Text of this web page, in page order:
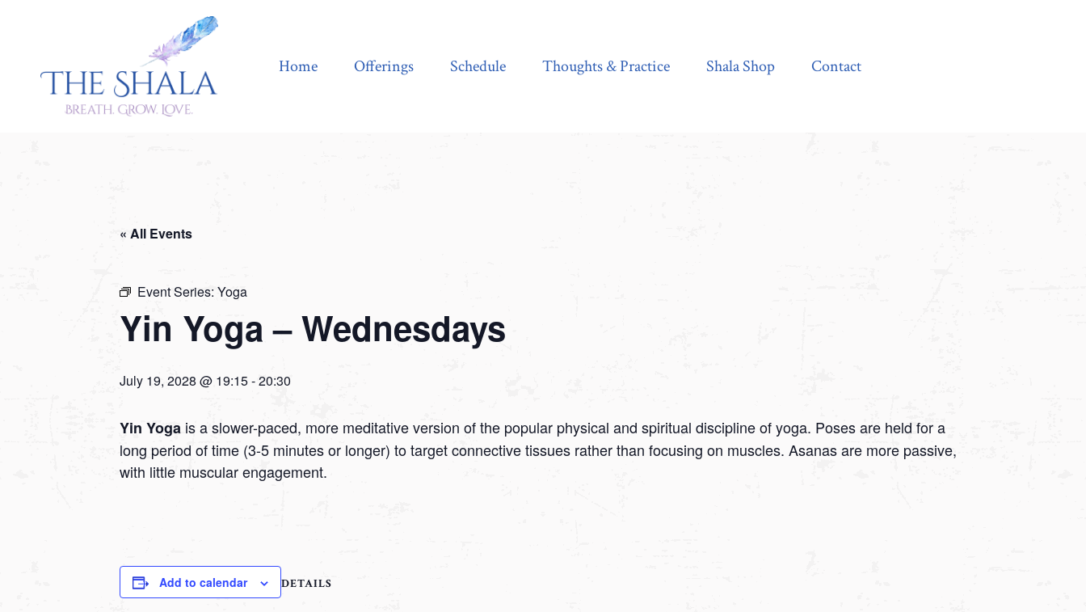
Home Offerings Schedule Thoughts & Practice Shala Shop Contact
« All Events
Event Series: Yoga
Yin Yoga – Wednesdays
July 19, 2028 @ 19:15-20:30
Yin Yoga is a slower-paced, more meditative version of the popular physical and spiritual discipline of yoga. Poses are held for a
long period of time (3-5 minutes or longer) to target connective tissues rather than focusing on muscles. Asanas are more passive,
with little muscular engagement.
Add to calendar DETAILS